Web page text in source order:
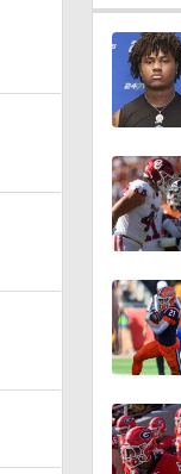
10:52
1:19
0:55
1:54